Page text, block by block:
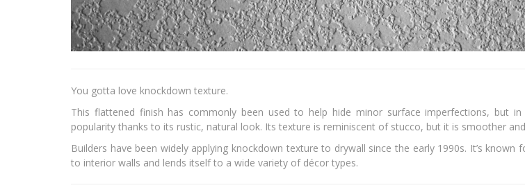
You gotta love knockdown texture.
This flattened finish has commonly been used to help hide minor surface imperfections, but
popularity thanks to its rustic, natural look. Its texture is reminiscent of stucco, but it is smoother
Builders have been widely applying knockdown texture to drywall since the early 1990s. It’s known
to interior walls and lends itself to a wide variety of décor types.